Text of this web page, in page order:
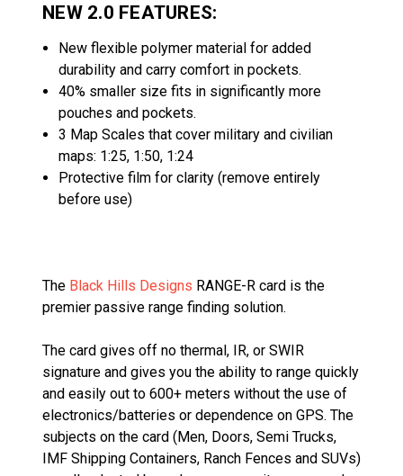
NEW 2.0 FEATURES:
New flexible polymer material for added
durability and carry comfort in pockets.
40% smaller size fits in significantly more
pouches and pockets.
3 Map Scales that cover military and civilian
maps: 1:25, 1:50, 1:24
Protective film for clarity (remove entirely
before use)
The Black Hills Designs RANGE-R card is the
premier passive range finding solution.
The card gives off no thermal, IR, or SWIR
signature and gives you the ability to range quickly
and easily out to 600+ meters without the use of
electronics/batteries or dependence on GPS. The
subjects on the card (Men, Doors, Semi Trucks,
IMF Shipping Containers, Ranch Fences and SUVs)